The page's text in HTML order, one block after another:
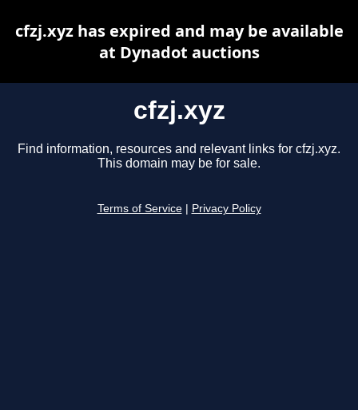
cfzj.xyz
Find information, resources and relevant links for cfzj.xyz.
This domain may be for sale.
Terms of Service Privacy Policy
cfzj.xyz has expired and may be available
at Dynadot auctions